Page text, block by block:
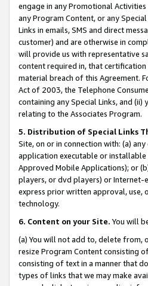
engage in any Promotional
any Program Content, or any
Links in emails, SMS and direct
customer) and are otherwise in
will provide us with representative
content required in, that
material breach of this Agreement.
Act of 2003, the Telephone
containing any Special Links, and
relating to the Associates Program.
5. Distribution of Special Links
Site, on or in connection with: (a)
application executable or installable
Approved Mobile Applications); or
players, or dvd players) or Internet-
express prior written approval, use,
technology.
6. Content on your Site. You will
(a) You will not add to, delete from,
resize Program Content consisting
consisting of text in a manner that
types of links that we may make